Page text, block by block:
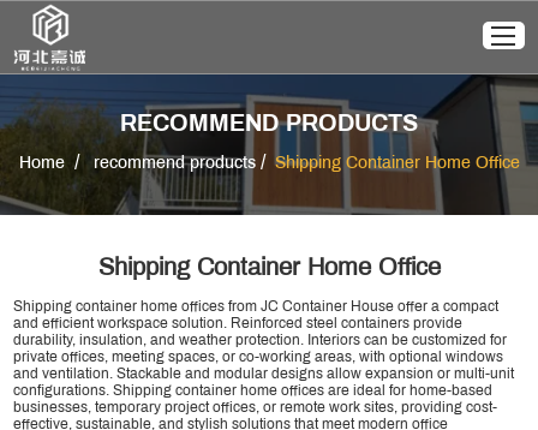
RECOMMEND PRODUCTS
Home/ recommend products/ Shipping Container Home Office
Shipping Container Home Office
Shipping container home offices from JC Container House offer a compact
and efficient workspace solution. Reinforced steel containers provide
durability, insulation, and weather protection. Interiors can be customized for
private offices, meeting spaces, or co-working areas, with optional windows
and ventilation. Stackable and modular designs allow expansion or multi-unit
configurations. Shipping container home offices are ideal for home-based
businesses, temporary project offices, or remote work sites, providing cost-
effective, sustainable, and stylish solutions that meet modern office